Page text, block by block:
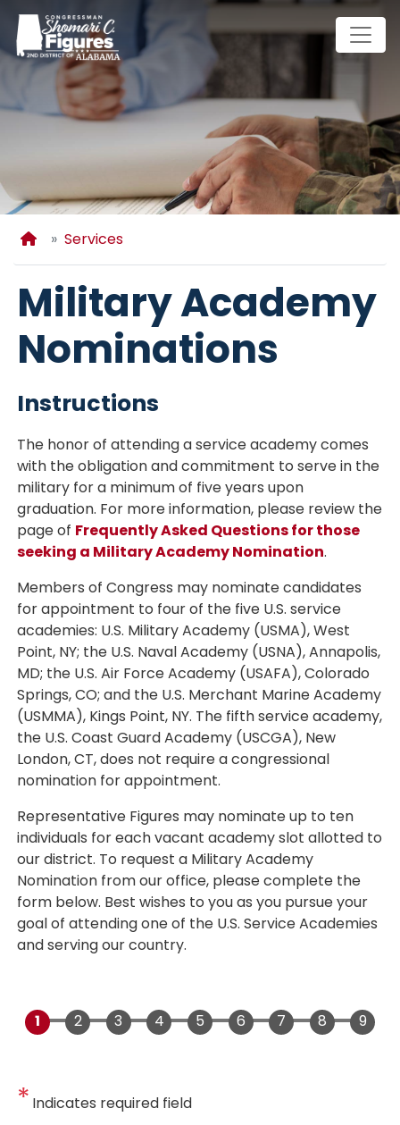
Skip
main
content
Home
Services
Military Academy
Nominations
Instructions
The honor of attending a service academy comes
with the obligation and commitment to serve in the
military for a minimum of five years upon
graduation. For more information, please review the
page of Frequently Asked Questions for those
seeking a Military Academy Nomination.
Members of Congress may nominate candidates
for appointment to four of the five U.S. service
academies: U.S. Military Academy (USMA), West
Point, NY; the U.S. Naval Academy (USNA), Annapolis,
MD; the U.S. Air Force Academy (USAFA), Colorado
Springs, CO; and the U.S. Merchant Marine Academy
(USMMA), Kings Point, NY. The fifth service academy,
the U.S. Coast Guard Academy (USCGA), New
London, CT, does not require a congressional
nomination for appointment.
Representative Figures may nominate up to ten
individuals for each vacant academy slot allotted to
our district. To request a Military Academy
Nomination from our office, please complete the
form below. Best wishes to you as you pursue your
goal of attending one of the U.S. Service Academies
and serving our country.
Indicates required field